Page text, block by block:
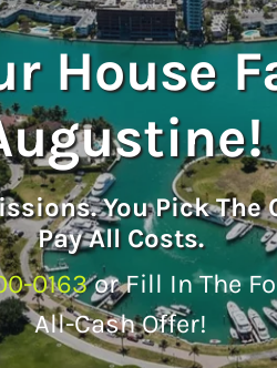
House
You Pick The
Pay All Costs.
0163or Fill In The
All-Cash Offer!